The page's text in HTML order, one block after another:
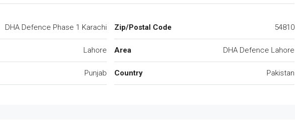
DHA Defence Phase 1 Karachi
Lahore
Punjab
Zip/Postal Code 54810
Area DHA Defence Lahore
Country Pakistan